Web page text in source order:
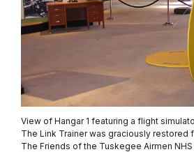
View of Hangar 1 featuring a flight
The Link Trainer was graciously
The Friends of the Tuskegee Airmen NHS